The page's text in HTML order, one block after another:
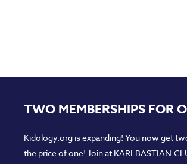
TWO MEMBERSHIPS FOR
Kidology.org is expanding! You now get
the price of one! Join at